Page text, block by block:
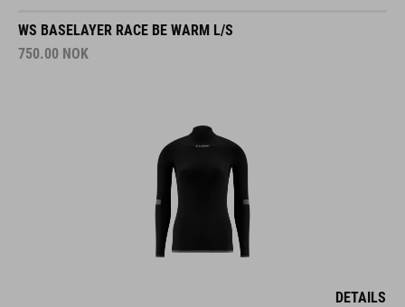
WS BASELAYER RACE BE WARM L/S
750.00 NOK
DETAILS